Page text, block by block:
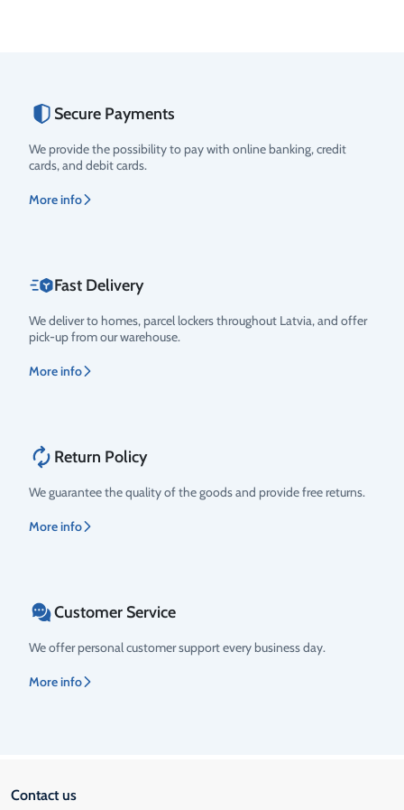
Secure Payments
We provide the possibility to pay with online banking, credit
cards, and debit cards.
More info
Fast Delivery
We deliver to homes, parcel lockers throughout Latvia, and offer
pick-up from our warehouse.
More info
Return Policy
We guarantee the quality of the goods and provide free returns.
More info
Customer Service
We offer personal customer support every business day.
More info
Contact us